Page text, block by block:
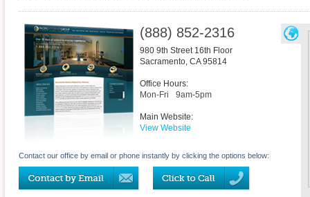
(888) 852-2316
980 9th Street 16th Floor
Sacramento, CA 95814
Office Hours:
Mon-Fri
9am-5pm
Main Website:
View Website
Contact our office by email or phone instantly by clicking the options below: